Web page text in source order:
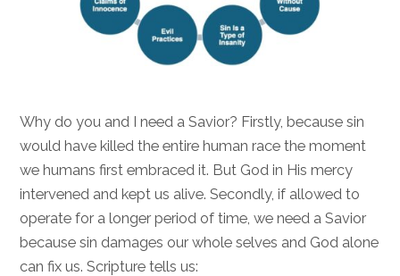
Why do you and I need a Savior? Firstly, because sin
would have killed the entire human race the moment
we humans first embraced it. But God in His mercy
intervened and kept us alive. Secondly, if allowed to
operate for a longer period of time, we need a Savior
because sin damages our whole selves and God alone
can fix us. Scripture tells us: